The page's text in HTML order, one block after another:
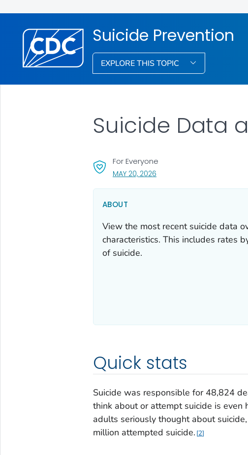
Suicide Prevention
EXPLORE THIS TOPIC
Suicide Data
For Everyone
MAY 20, 2026, VISIT LINK FOR DETAILS.
ABOUT
View the most recent suicide data
characteristics. This includes rates
of suicide.
Quick stats
Suicide was responsible for 48,824
think about or attempt suicide is
adults seriously thought about
million attempted suicide. 2